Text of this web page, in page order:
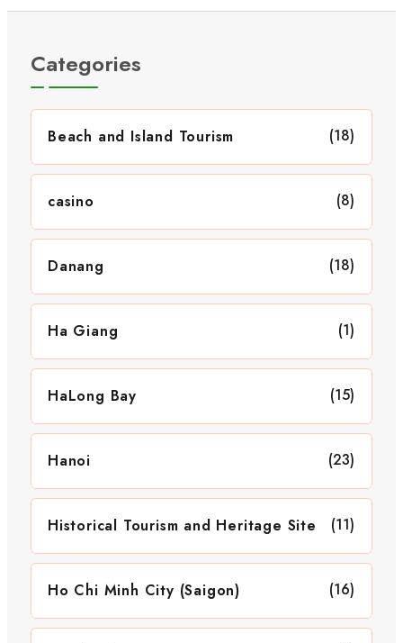
Categories
Beach and Island Tourism (18)
casino (8)
Danang (18)
Ha Giang (1)
HaLong Bay (15)
Hanoi (23)
Historical Tourism and Heritage Site (11)
Ho Chi Minh City (Saigon) (16)